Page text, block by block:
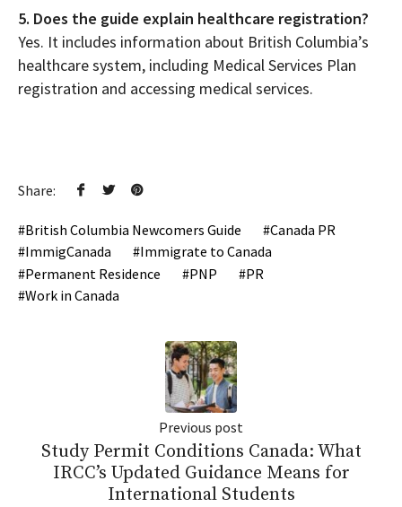
5. Does the guide explain healthcare registration?
Yes. It includes information about British Columbia’s
healthcare system, including Medical Services Plan
registration and accessing medical services.
Share:
British Columbia Newcomers Guide
Canada PR
ImmigCanada
Immigrate to Canada
Permanent Residence
PNP
PR
Work in Canada
Previous post
Study Permit Conditions Canada: What
IRCC’s Updated Guidance Means for
International Students